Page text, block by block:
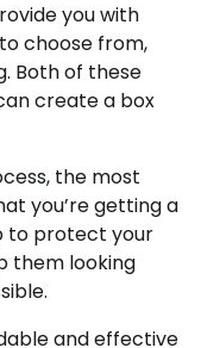
you with
choose from,
Both of these
create a box
the most
you’re getting a
to protect your
them looking
and effective